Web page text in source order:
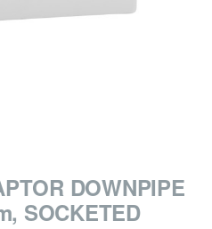
DOWNPIPE
SOCKETED